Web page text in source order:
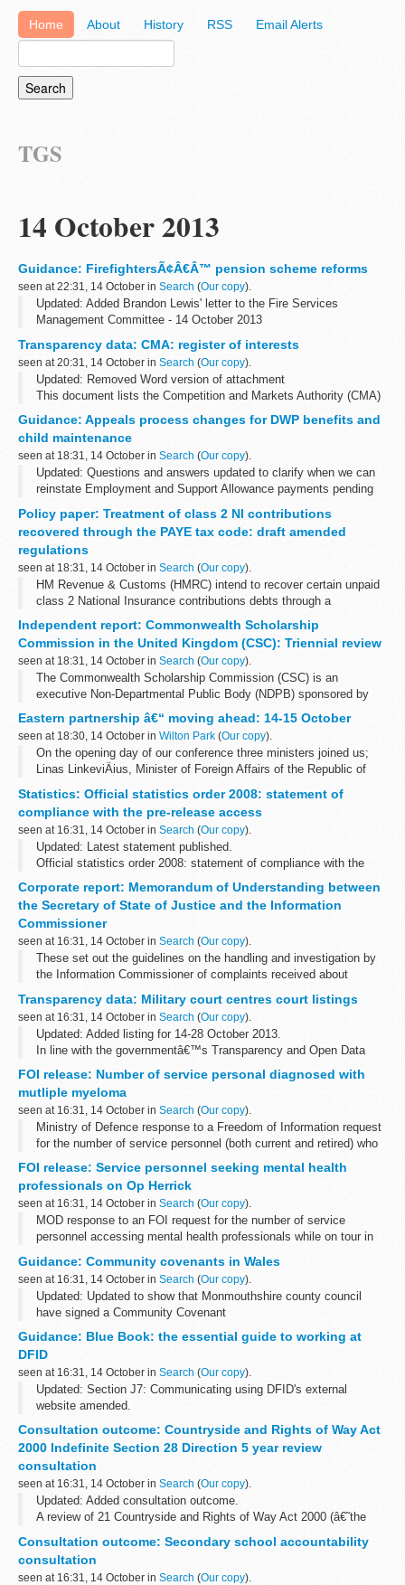
Home About History RSS Email Alerts
TGS
14 October 2013
Guidance: FirefightersÃ¢Â€Â™ pension scheme reforms
seen at 22:31, 14 October in Search (Our copy).
Updated: Added Brandon Lewis' letter to the Fire Services
Management Committee - 14 October 2013
scheme from 2015. Further details on the core...
Transparency data: CMA: register of interests
seen at 20:31, 14 October in Search (Our copy).
Updated: Removed Word version of attachment
This document lists the Competition and Markets Authority (CMA)
The CMA conflicts of interest policy states that a register...
Guidance: Appeals process changes for DWP benefits and
child maintenance
seen at 18:31, 14 October in Search (Our copy).
Updated: Questions and answers updated to clarify when we can
reinstate Employment and Support Allowance payments pending
We are changing the appeals process so that more DWP decisions
that claimants...
Policy paper: Treatment of class 2 NI contributions
recovered through the PAYE tax code: draft amended
regulations
seen at 18:31, 14 October in Search (Our copy).
HM Revenue & Customs (HMRC) intend to recover certain unpaid
class 2 National Insurance contributions debts through a
We are amending the â€œ...
Independent report: Commonwealth Scholarship
Commission in the United Kingdom (CSC): Triennial review
seen at 18:31, 14 October in Search (Our copy).
The Commonwealth Scholarship Commission (CSC) is an
executive Non-Departmental Public Body (NDPB) sponsored by
the Department for International Development (DFID). It is
Government policy that a NDPB should ...
Eastern partnership â€“ moving ahead: 14-15 October
seen at 18:30, 14 October in Wilton Park (Our copy).
On the opening day of our conference three ministers joined us;
Linas LinkeviÄius, Minister of Foreign Affairs of the Republic of
Republic of Poland...
Statistics: Official statistics order 2008: statement of
compliance with the pre-release access
seen at 16:31, 14 October in Search (Our copy).
Updated: Latest statement published.
Official statistics order 2008: statement of compliance with the
Corporate report: Memorandum of Understanding between
the Secretary of State of Justice and the Information
Commissioner
seen at 16:31, 14 October in Search (Our copy).
These set out the guidelines on the handling and investigation by
the Information Commissioner of complaints received about
the national security...
Transparency data: Military court centres court listings
seen at 16:31, 14 October in Search (Our copy).
Updated: Added listing for 14-28 October 2013.
In line with the governmentâ€™s Transparency and Open Data
for the military court centres...
FOI release: Number of service personal diagnosed with
mutliple myeloma
seen at 16:31, 14 October in Search (Our copy).
Ministry of Defence response to a Freedom of Information request
for the number of service personnel (both current and retired) who
FOI release: Service personnel seeking mental health
professionals on Op Herrick
seen at 16:31, 14 October in Search (Our copy).
MOD response to an FOI request for the number of service
personnel accessing mental health professionals while on tour in
October 2010.
Guidance: Community covenants in Wales
seen at 16:31, 14 October in Search (Our copy).
Updated: Updated to show that Monmouthshire county council
have signed a Community Covenant
includes external links that take you straight...
Guidance: Blue Book: the essential guide to working at
DFID
seen at 16:31, 14 October in Search (Our copy).
Updated: Section J7: Communicating using DFID's external
website amended.
The Department for International Developmentâ€™s online Blue
Book is a manual of information about working practices.
The...
Consultation outcome: Countryside and Rights of Way Act
2000 Indefinite Section 28 Direction 5 year review
consultation
seen at 16:31, 14 October in Search (Our copy).
Updated: Added consultation outcome.
A review of 21 Countryside and Rights of Way Act 2000 (â€˜the
Defence estate was carried out in 2012.
Consultation outcome: Secondary school accountability
consultation
seen at 16:31, 14 October in Search (Our copy).